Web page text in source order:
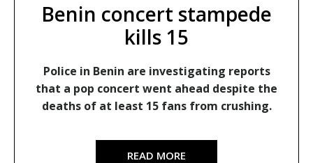
Benin concert stampede
kills 15
Police in Benin are investigating reports
that a pop concert went ahead despite the
deaths of at least 15 fans from crushing.
READ MORE